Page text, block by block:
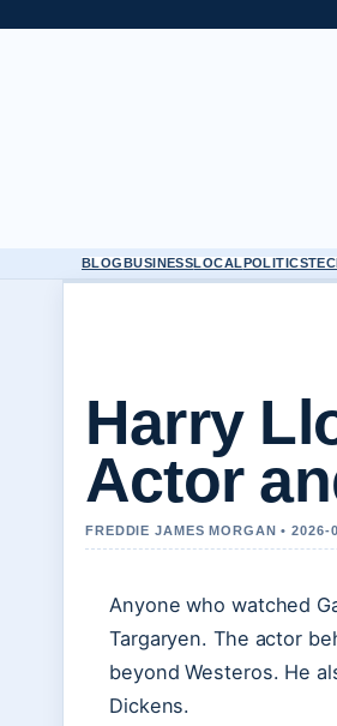
BLOGBUSINESSLOCALPOLITICS
Harry
Actor
FREDDIE JAMES MORGAN •
Anyone who watched
Targaryen. The actor
beyond Westeros. He
Dickens.